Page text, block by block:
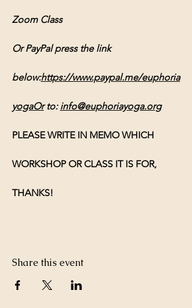
Zoom Class
Or PayPal press the link
below:https://www.paypal.me/euphoria
yogaOr to: info@euphoriayoga.org
PLEASE WRITE IN MEMO WHICH
WORKSHOP OR CLASS IT IS FOR,
THANKS!
Share this event